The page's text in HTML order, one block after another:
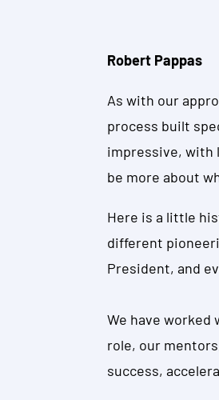
Robert Pappas
As with our
process built
impressive, with
be more about
Here is a little
different
President, and
We have worked
role, our
success,